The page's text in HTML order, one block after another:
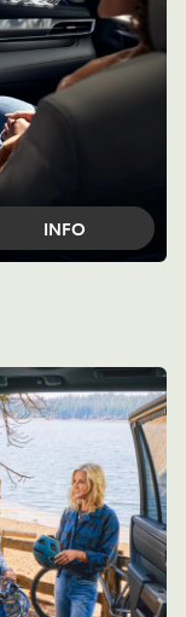
INFO